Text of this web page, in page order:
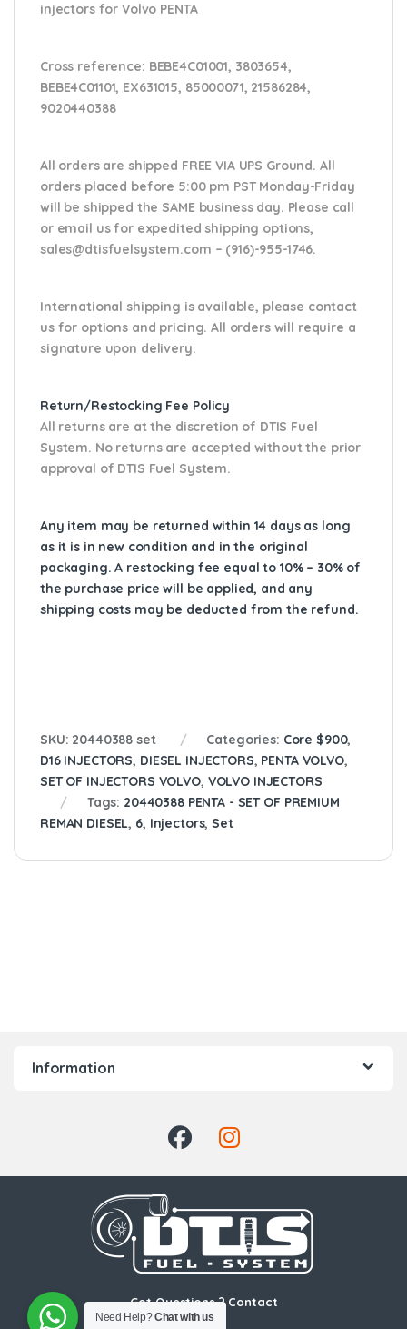
injectors for Volvo PENTA
Cross reference: BEBE4C01001, 3803654,
BEBE4C01101, EX631015, 85000071, 21586284,
9020440388
All orders are shipped FREE VIA UPS Ground. All
orders placed before 5:00 pm PST Monday-Friday
will be shipped the SAME business day. Please call
or email usfor expedited shipping options,
sales@dtisfuelsystem.com – (916)-955-1746.
International shipping is available, please contact
us for options and pricing. All orders will require a
signature upon delivery.
Return/Restocking Fee Policy
All returns are at the discretion of DTIS Fuel
System. No returns are accepted without the prior
approval of DTIS Fuel System.
Any item may be returned within 14 days as long
as it is in new condition and in the original
packaging. A restocking fee equal to 10% – 30% of
the purchase price will be applied, and any
shipping costs may be deducted from the refund.
SKU: 20440388 set Categories: Core $900,
D16 INJECTORS, DIESEL INJECTORS, PENTA VOLVO,
SET OF INJECTORS VOLVO, VOLVO INJECTORS
Tags: 20440388 PENTA - SET OF PREMIUM
REMAN DIESEL, 6, Injectors,Set
Information
Got Questions ? Contact
Us!
Need Help?Chat with us